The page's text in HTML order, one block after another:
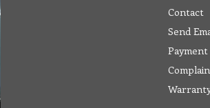
Contact
Send
Payment